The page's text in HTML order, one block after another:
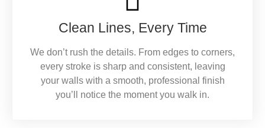
Clean Lines, Every Time
We don’t rush the details. From edges to corners,
every stroke is sharp and consistent, leaving
your walls with a smooth, professional finish
you’ll notice the moment you walk in.